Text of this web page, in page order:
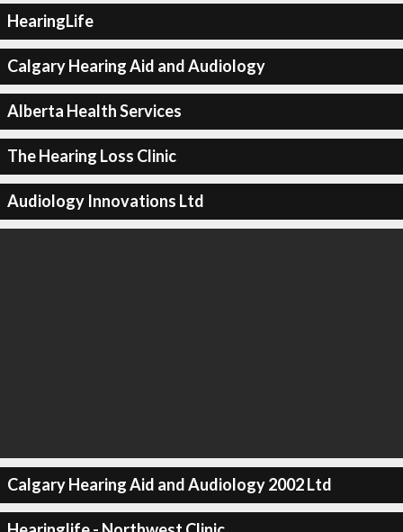
HearingLife
Calgary Hearing Aid and Audiology
Alberta Health Services
The Hearing Loss Clinic
Audiology Innovations Ltd
Calgary Hearing Aid and Audiology 2002 Ltd